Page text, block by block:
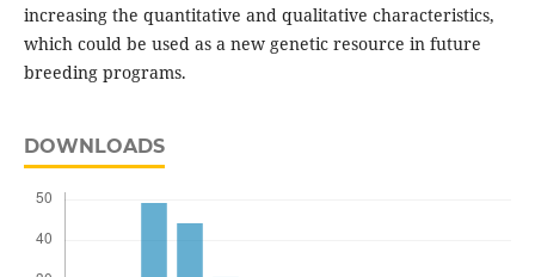
increasing the quantitative and qualitative characteristics,
which could be used as a new genetic resource in future
breeding programs.
DOWNLOADS